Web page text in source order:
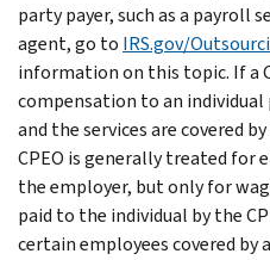
party payer, such as a payroll
agent, go to IRS.gov/
information on this topic. If a
compensation to an
and the services are covered
CPEO is generally treated for
the employer, but only for
paid to the individual by the
certain employees covered by